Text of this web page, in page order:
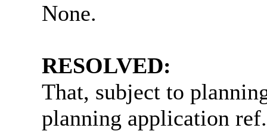
None.
RESOLVED:
That, subject to
planning application